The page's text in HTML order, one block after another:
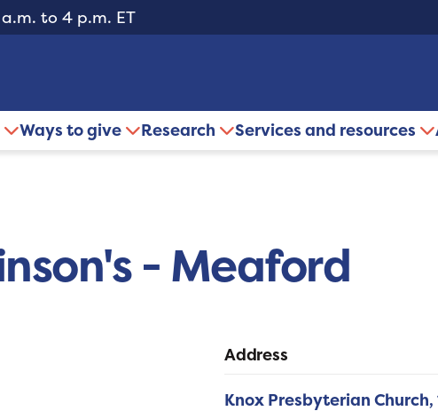
to 4 p.m. ET
Ways to give Research Services and resources
- Meaford
Address
Knox Presbyterian Church,